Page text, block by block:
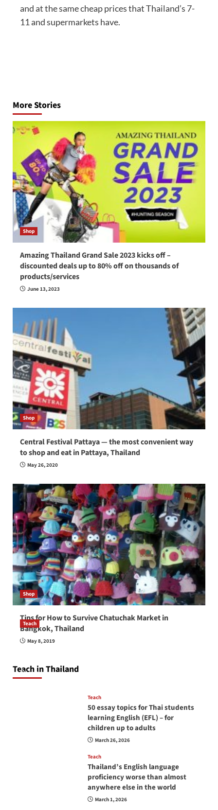
and at the same cheap prices that Thailand’s 7-
11 and supermarkets have.
More Stories
Shop
Amazing Thailand Grand Sale 2023 kicks off –
discounted deals up to 80% off on thousands of
products/services
June 13, 2023
Shop
Central Festival Pattaya — the most convenient way
to shop and eat in Pattaya, Thailand
May 26, 2020
Shop
Tips for How to Survive Chatuchak Market in
Bangkok, Thailand
May 8, 2019
Teach in Thailand
Teach
How to be a good English teacher in Thailand
April 16, 2026
Teach
50 essay topics for Thai students
learning English (EFL) – for
children up to adults
March 26, 2026
Teach
Thailand’s English language
proficiency worse than almost
anywhere else in the world
March 1, 2026